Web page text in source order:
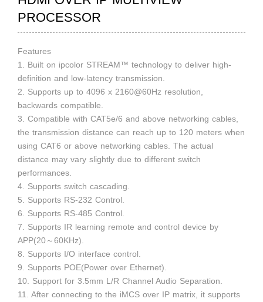
PROCESSOR
Features
1. Built on ipcolor STREAM™ technology to deliver high-
definition and low-latency transmission.
2. Supports up to 4096 x 2160@60Hz resolution,
backwards compatible.
3. Compatible with CAT5e/6 and above networking cables,
the transmission distance can reach up to 120 meters when
using CAT6 or above networking cables. The actual
distance may vary slightly due to different switch
performances.
4. Supports switch cascading.
5. Supports RS-232 Control.
6. Supports RS-485 Control.
7. Supports IR learning remote and control device by
APP(20～60KHz).
8. Supports I/O interface control.
9. Supports POE(Power over Ethernet).
10. Support for 3.5mm L/R Channel Audio Separation.
11. After connecting to the iMCS over IP matrix, it supports